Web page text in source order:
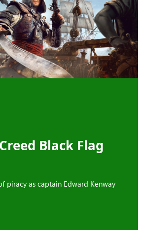
Black Flag
piracy as captain Edward Kenway